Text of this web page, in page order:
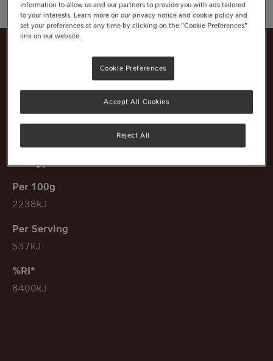
Nutrition Information
Ingredients
2238kJ
537kJ
8400kJ
information to allow us and our partners to provide you with ads tailored
to your interests. Learn more on our privacy notice and cookie policy and
set your preferences at any time by clicking on the "Cookie Preferences"
link on our website.
Cookie Preferences
Reject All
Accept All Cookies